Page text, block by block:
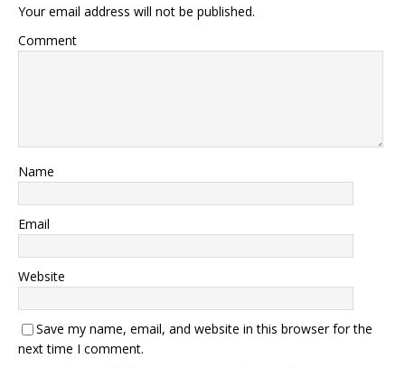
Your email address will not be published.
Comment
Name
Email
Website
Save my name, email, and website in this browser for the
next time I comment.